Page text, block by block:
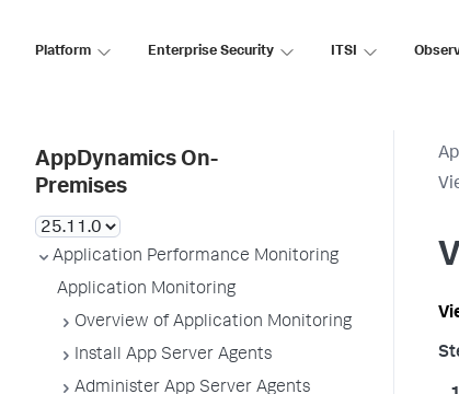
Platform Enterprise Security ITSI
AppDynamics On-
Premises
Application Performance Monitoring
Application Monitoring
Overview of Application Monitoring
Install App Server Agents
Administer App Server Agents